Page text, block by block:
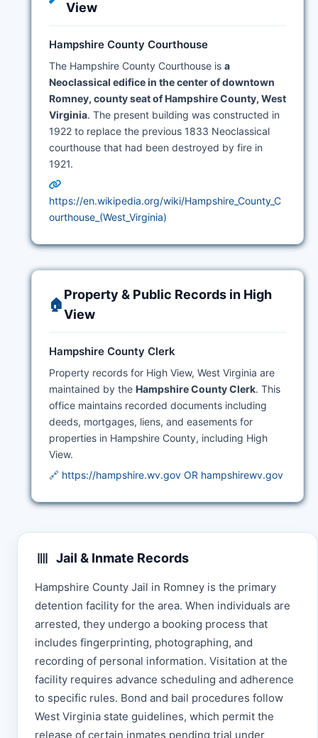
View
Hampshire County Courthouse
The Hampshire County Courthouse is a
Neoclassical edifice in the center of downtown
Romney, county seat of Hampshire County, West
Virginia. The present building was constructed in
1922 to replace the previous 1833 Neoclassical
courthouse that had been destroyed by fire in
1921.
https://en.wikipedia.org/wiki/Hampshire_County_C
ourthouse_(West_Virginia)
🏠
Property & Public Records in High
View
Hampshire County Clerk
Property records for High View, West Virginia are
maintained by the Hampshire County Clerk. This
office maintains recorded documents including
deeds, mortgages, liens, and easements for
properties in Hampshire County, including High
View.
🔗 https://hampshire.wv.gov OR hampshirewv.gov
Jail & Inmate Records
Hampshire County Jail in Romney is the primary
detention facility for the area. When individuals are
arrested, they undergo a booking process that
includes fingerprinting, photographing, and
recording of personal information. Visitation at the
facility requires advance scheduling and adherence
to specific rules. Bond and bail procedures follow
West Virginia state guidelines, which permit the
release of certain inmates pending trial under